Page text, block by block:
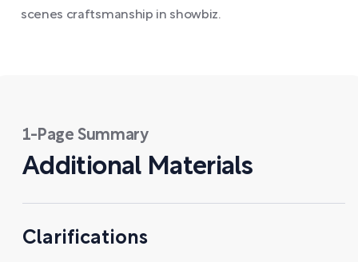
scenes craftsmanship in showbiz.
1-Page Summary
Additional Materials
Clarifications